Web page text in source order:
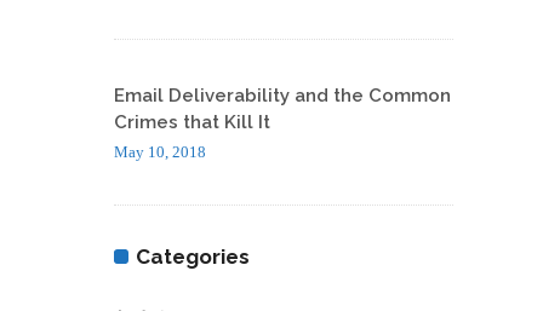
Email Deliverability and the Common
Crimes that Kill It
May 10, 2018
Categories